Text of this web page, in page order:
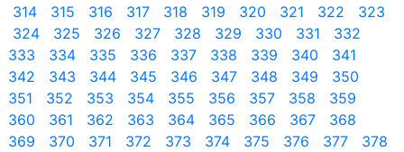
314
315 316 317 318 319 320 321 322
323
324
325 326 327 328 329 330 331
332
333
334 335 336 337 338 339 340
341
342
343 344 345 346 347 348 349
350
351
352 353 354 355 356 357 358
359
360
361 362 363 364 365 366 367
368
369
370 371 372 373 374 375 376 377
378